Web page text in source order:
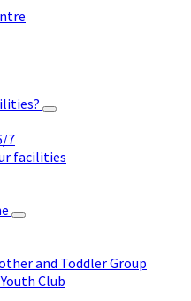
7
facilities
and Toddler Group
Club